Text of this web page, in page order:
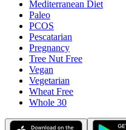
Mediterranean Diet
Paleo
PCOS
Pescatarian
Pregnancy
Tree Nut Free
Vegan
Vegetarian
Wheat Free
Whole 30